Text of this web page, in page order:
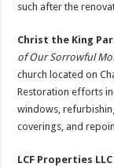
such after the
Christ the King
of Our Sorrowful
church located on
Restoration efforts
windows,
coverings, and
LCF Properties LLC